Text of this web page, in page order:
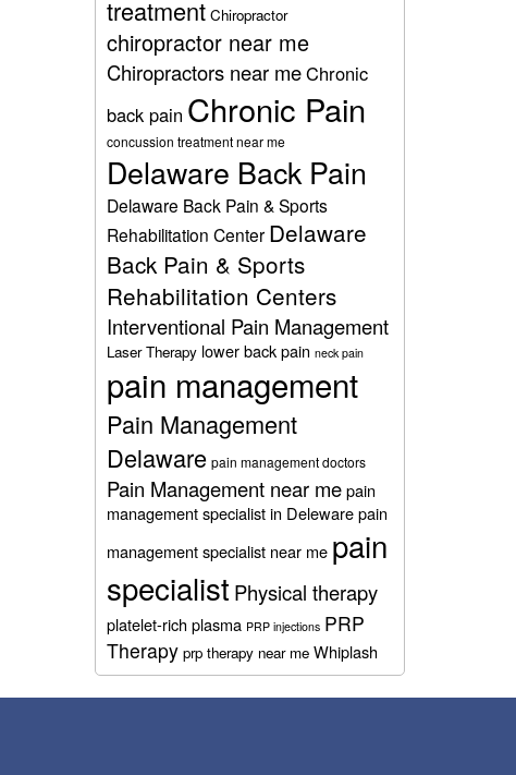
treatment Chiropractor
chiropractor near me
Chiropractors near meChronic
back pain Chronic Pain
concussion treatment near me
Delaware Back Pain
Delaware Back Pain & Sports
Rehabilitation Center Delaware
Back Pain & Sports
Rehabilitation Centers
Interventional Pain Management
Laser Therapy lower back pain neck pain
pain management
Pain Management
Delaware pain management doctors
Pain Management near mepain
management specialist in Delewarepain
management specialist near me pain
specialist Physical therapy
platelet-rich plasma PRP injections PRP
Therapy prp therapy near me Whiplash